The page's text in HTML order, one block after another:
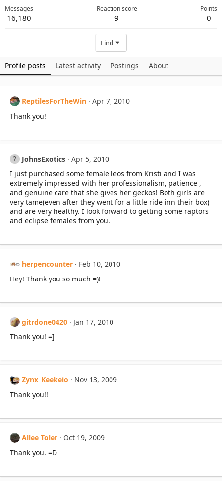
Messages
16,180
Reaction score
9
Points
0
Find
Profile posts Latest activity Postings About
ReptilesForTheWin
Apr 7, 2010
Thank you!
JohnsExotics
Apr 5, 2010
I just purchased some female leos from Kristi and I was
extremely impressed with her professionalism, patience ,
and genuine care that she gives her geckos! Both girls are
very tame(even after they went for a little ride inn their box)
and are very healthy. I look forward to getting some raptors
and eclipse females from you.
herpencounter
Feb 10, 2010
Hey! Thank you so much =)!
gitrdone0420
Jan 17, 2010
Thank you! =]
Zynx_Keekeio
Nov 13, 2009
Thank you!!
Allee Toler
Oct 19, 2009
Thank you. =D